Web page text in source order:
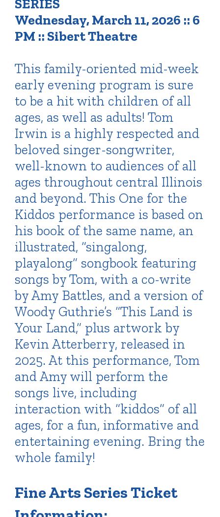
SERIES
Wednesday, March 11, 2026 :: 6
PM :: Sibert Theatre
This family-oriented mid-week
early evening program is sure
to be a hit with children of all
ages, as well as adults! Tom
Irwin is a highly respected and
beloved singer-songwriter,
well-known to audiences of all
ages throughout central Illinois
and beyond. This One for the
Kiddos performance is based on
his book of the same name, an
illustrated, “singalong,
playalong” songbook featuring
songs by Tom, with a co-write
by Amy Battles, and a version of
Woody Guthrie’s “This Land is
Your Land,” plus artwork by
Kevin Atterberry, released in
2025. At this performance, Tom
and Amy will perform the
songs live, including
interaction with “kiddos” of all
ages, for a fun, informative and
entertaining evening. Bring the
whole family!
Fine Arts Series Ticket